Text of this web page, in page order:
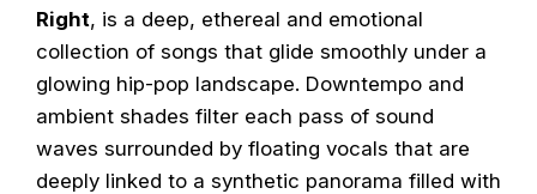
Right, is a deep, ethereal and emotional
collection of songs that glide smoothly under a
glowing hip-pop landscape. Downtempo and
ambient shades filter each pass of sound
waves surrounded by floating vocals that are
deeply linked to a synthetic panorama filled with